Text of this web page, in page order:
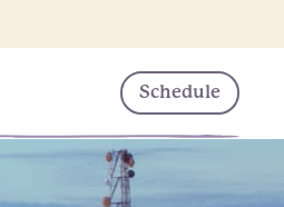
Schedule